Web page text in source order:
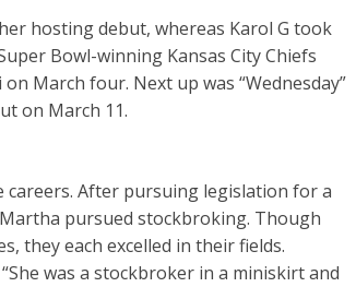
hosting debut, whereas Karol G took
Bowl-winning Kansas City Chiefs
March four. Next up was “Wednesday”
on March 11.
After pursuing legislation for a
pursued stockbroking. Though
they each excelled in their fields.
was a stockbroker in a miniskirt and